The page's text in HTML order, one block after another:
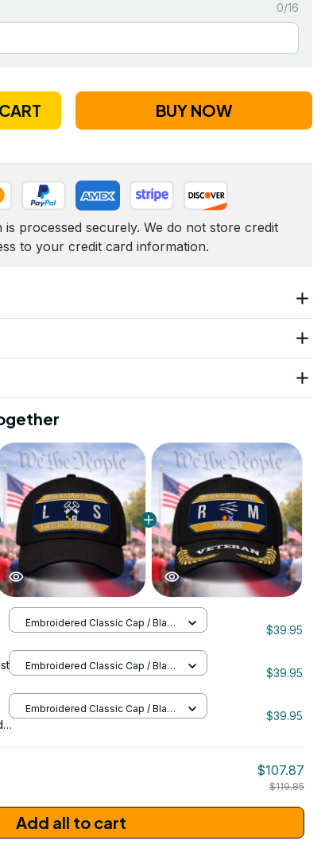
0/16
BUY NOW
processed securely. We do not store credit
to your credit card information.
Embroidered Classic Cap / Black
/ One Size
$39.95
Embroidered Classic Cap / Black
/ One Size
$39.95
Embroidered Classic Cap / Black
/ One Size
$39.95
$107.87
$119.85
Add all to cart